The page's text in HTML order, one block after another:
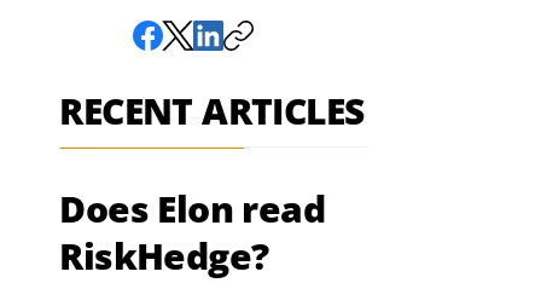
RECENT ARTICLES
Does Elon read
RiskHedge?